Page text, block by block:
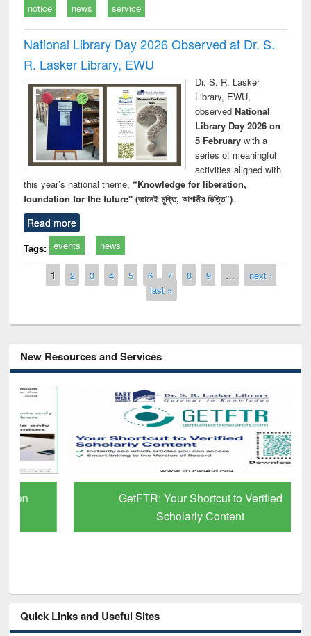
notice news service
National Library Day 2026 Observed at Dr. S.
R. Lasker Library, EWU
Dr. S. R. Lasker
Library, EWU,
observed National
Library Day 2026 on
5 Februarywith a
series of meaningful
activities aligned with
this year’s national theme, “Knowledge for liberation,
foundation for the future" (জ্ঞানেই মুক্তি, আগামীর ভিত্তি”).
Read more
Tags: events news
Pages
1 2 3 4 5 6 7 8 9 …
next ›
last »
New Resources and Services
GetFTR: Your Shortcut to Verified
Scholarly Content
Quick Links and Useful Sites